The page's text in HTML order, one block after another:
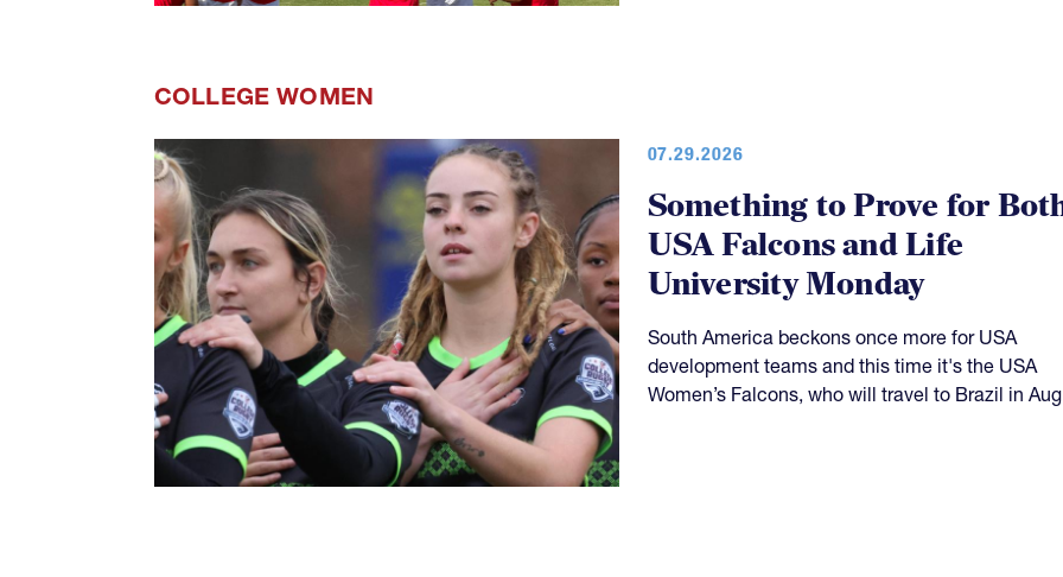
COLLEGE WOMEN
07.29.2026
Something to Prove for
USA Falcons and Life
University Monday
South America beckons once more for USA
development teams and this time it's the USA
Women’s Falcons, who will travel to Brazil in